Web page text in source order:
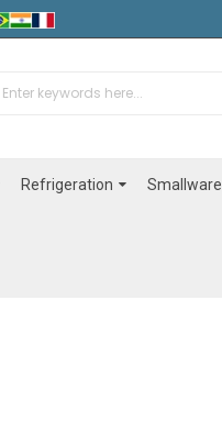
Refrigeration Smallware